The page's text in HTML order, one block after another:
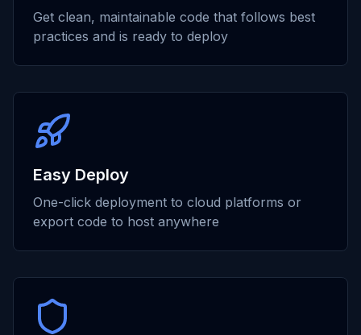
Get clean, maintainable code that follows best
practices and is ready to deploy
Easy Deploy
One-click deployment to cloud platforms or
export code to host anywhere